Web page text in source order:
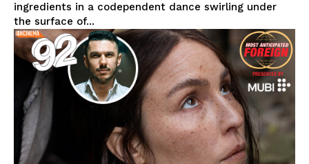
ingredients in a codependent dance swirling under
the surface of...